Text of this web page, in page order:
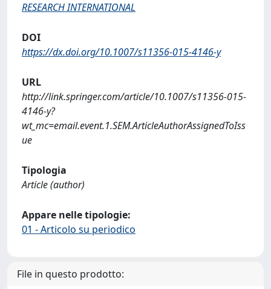
RESEARCH INTERNATIONAL
DOI
https://dx.doi.org/10.1007/s11356-015-4146-y
URL
http://link.springer.com/article/10.1007/s11356-015-
4146-y?
wt_mc=email.event.1.SEM.ArticleAuthorAssignedToIss
ue
Tipologia
Article (author)
Appare nelle tipologie:
01 - Articolo su periodico
File in questo prodotto: